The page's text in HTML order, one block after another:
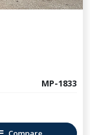
MP-1833